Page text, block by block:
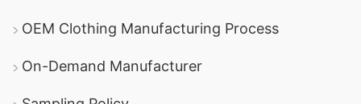
OEM Clothing Manufacturing Process
On-Demand Manufacturer